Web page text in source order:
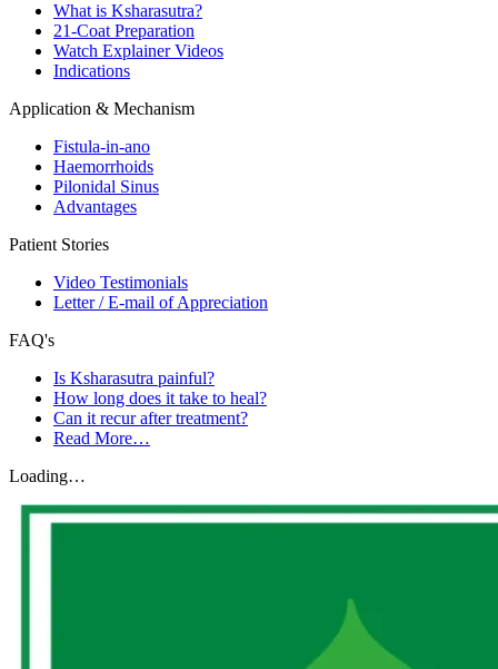
What is Ksharasutra?
21-Coat Preparation
Watch Explainer Videos
Indications
Application & Mechanism
Fistula-in-ano
Haemorrhoids
Pilonidal Sinus
Advantages
Patient Stories
Video Testimonials
Letter / E-mail of Appreciation
FAQ's
Is Ksharasutra painful?
How long does it take to heal?
Can it recur after treatment?
Read More…
Loading…